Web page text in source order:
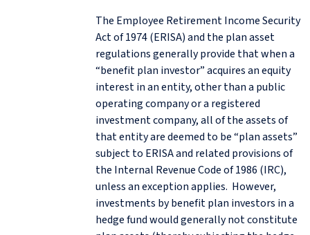
The Employee Retirement Income Security
Act of 1974 (ERISA) and the plan asset
regulations generally provide that when a
“benefit plan investor” acquires an equity
interest in an entity, other than a public
operating company or a registered
investment company, all of the assets of
that entity are deemed to be “plan assets”
subject to ERISA and related provisions of
the Internal Revenue Code of 1986 (IRC),
unless an exception applies. However,
investments by benefit plan investors in a
hedge fund would generally not constitute